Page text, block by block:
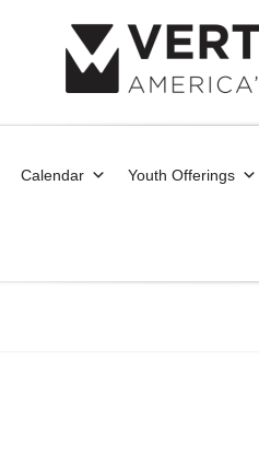
Calendar Youth Offerings